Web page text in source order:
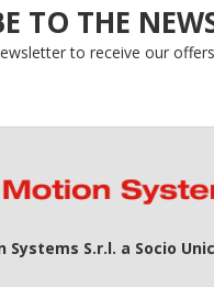
TO THE
to receive our
Systems S.r.l. a Socio